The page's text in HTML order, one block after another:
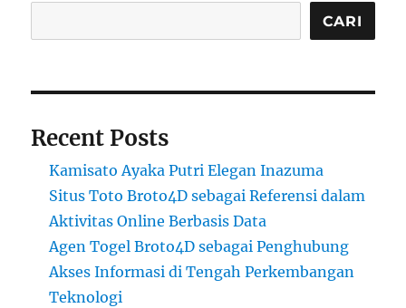
CARI
Recent Posts
Kamisato Ayaka Putri Elegan Inazuma
Situs Toto Broto4D sebagai Referensi dalam
Aktivitas Online Berbasis Data
Agen Togel Broto4D sebagai Penghubung
Akses Informasi di Tengah Perkembangan
Teknologi